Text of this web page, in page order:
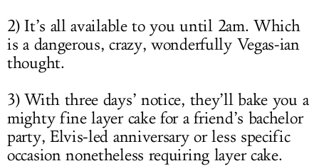
2) It’s all available to you until 2am. Which
is a dangerous, crazy, wonderfully Vegas-ian
thought.
3) With three days’ notice, they’ll bake you a
mighty fine layer cake for a friend’s bachelor
party, Elvis-led anniversary or less specific
occasion nonetheless requiring layer cake.